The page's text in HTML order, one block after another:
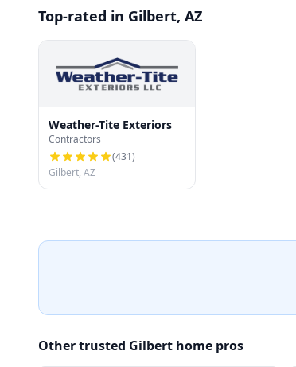
Top-rated in Gilbert, AZ
Weather-Tite Exteriors
Contractors
(431)
Gilbert, AZ
Other trusted Gilbert home pros